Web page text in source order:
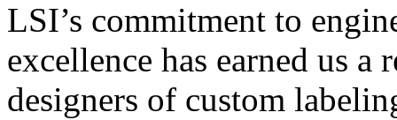
LSI’s commitment to
excellence has earned us
designers of custom